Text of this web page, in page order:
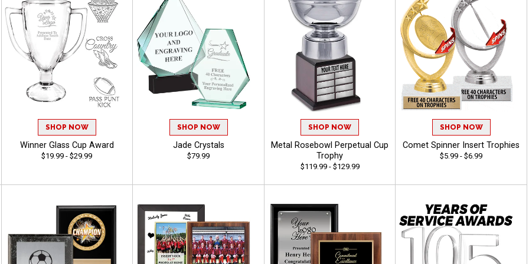
SHOP NOW
Winner Glass Cup Award
$19.99 - $29.99
SHOP NOW
Jade Crystals
$79.99
SHOP NOW
Metal Rosebowl Perpetual Cup
Trophy
$119.99 - $129.99
SHOP NOW
Comet Spinner Insert Trophies
$5.99 - $6.99